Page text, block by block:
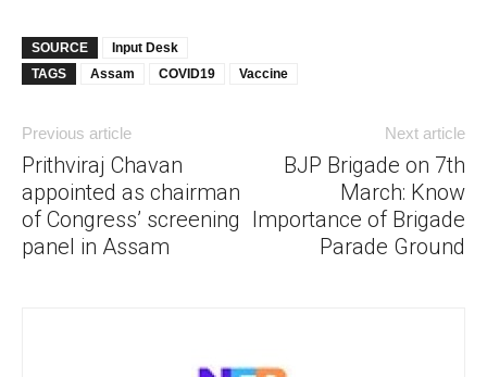
SOURCE
Input Desk
TAGS
Assam COVID19 Vaccine
Previous article
Prithviraj Chavan
appointed as chairman
of Congress’ screening
panel in Assam
Next article
BJP Brigade on 7th
March: Know
Importance of Brigade
Parade Ground